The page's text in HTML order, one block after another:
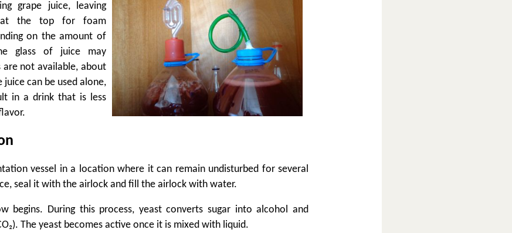
grape juice, leaving
at the top for foam
on the amount of
glass of juice may
are not available, about
juice can be used alone,
in a drink that is less
vessel in a location where it can remain undisturbed for several
seal it with the airlock and fill the airlock with water.
begins. During this process, yeast converts sugar into alcohol and
The yeast becomes active once it is mixed with liquid.